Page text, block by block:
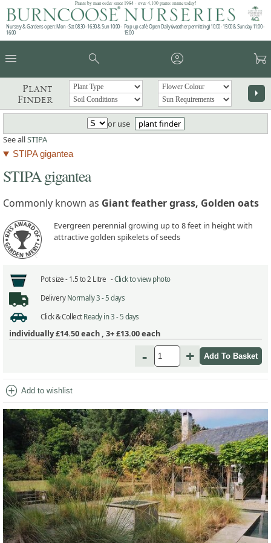
Plants by mail order since 1984 - over 4,100 plants online today!
Nursery & Gardens open: Mon - Sat 08.30 - 16.30 & Sun 10:00 -
16:00
Pop up café: Open Daily (weather permitting) 10:00 - 15:00 & Sunday 11:00 -
15:00
menu search account_circle garden_cart
Plant
Finder
arrow_right
or use
plant finder
See allSTIPA
STIPA gigantea
STIPA gigantea
Commonly known as Giant feather grass, Golden oats
Evergreen perennial growing up to 8 feet in height with
attractive golden spikelets of seeds
Pot size - 1.5 to 2 Litre -Click to view photo
Delivery Normally 3 - 5 days
Click & Collect Ready in 3 - 5 days
individually£14.50each , 3+ £13.00each
- +
add_circle Add to wishlist